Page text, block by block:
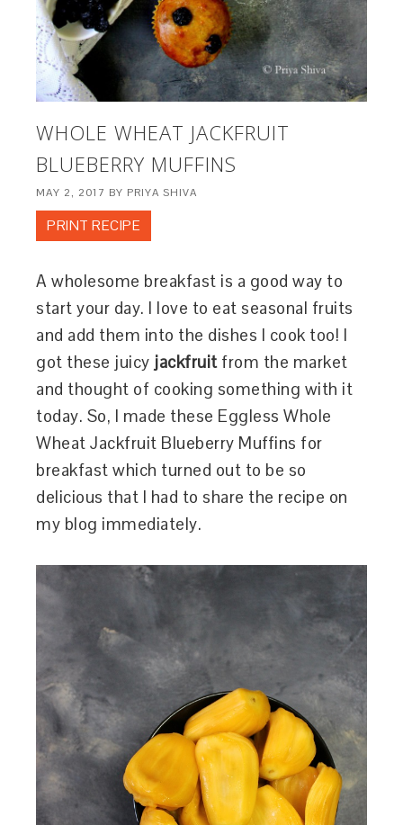
WHOLE WHEAT JACKFRUIT
BLUEBERRY MUFFINS
MAY 2, 2017 BY PRIYA SHIVA
PRINT RECIPE
A wholesome breakfast is a good way to
start your day. I love to eat seasonal fruits
and add them into the dishes I cook too! I
got these juicy jackfruitfrom the market
and thought of cooking something with it
today. So, I made these Eggless Whole
Wheat Jackfruit Blueberry Muffins for
breakfast which turned out to be so
delicious that I had to share the recipe on
my blog immediately.